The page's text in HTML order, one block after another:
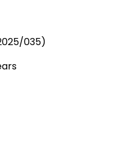
035)